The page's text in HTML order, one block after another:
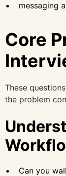
messaging
Core
These
the problem
Can you